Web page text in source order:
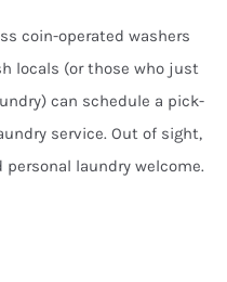
coin-operated washers
locals (or those who just
can schedule a pick-
service. Out of sight,
laundry welcome.